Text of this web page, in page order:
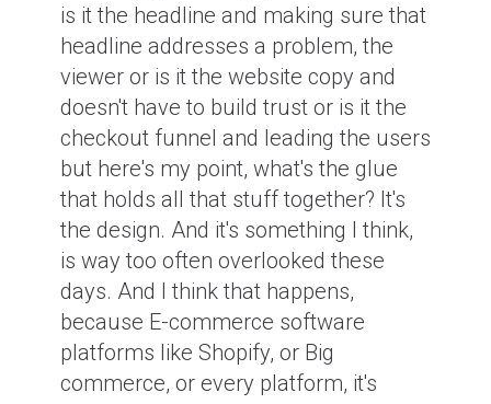
is it the headline and making sure that
headline addresses a problem, the
viewer or is it the website copy and
doesn't have to build trust or is it the
checkout funnel and leading the users
but here's my point, what's the glue
that holds all that stuff together? It's
the design. And it's something I think,
is way too often overlooked these
days. And I think that happens,
because E-commerce software
platforms like Shopify, or Big
commerce, or every platform, it's